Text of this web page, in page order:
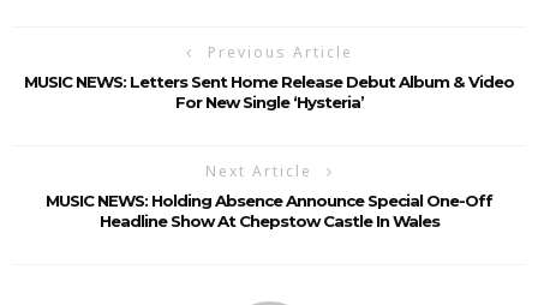
Previous Article
MUSIC NEWS: Letters Sent Home Release Debut Album & Video
For New Single ‘Hysteria’
Next Article
MUSIC NEWS: Holding Absence Announce Special One-Off
Headline Show At Chepstow Castle In Wales